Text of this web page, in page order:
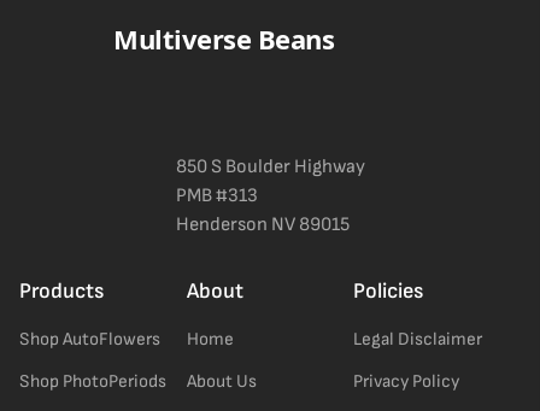
Multiverse Beans
850 S Boulder Highway
PMB #313
Henderson NV 89015
Products
Shop AutoFlowers
Shop PhotoPeriods
About
Home
About Us
Policies
Legal Disclaimer
Privacy Policy